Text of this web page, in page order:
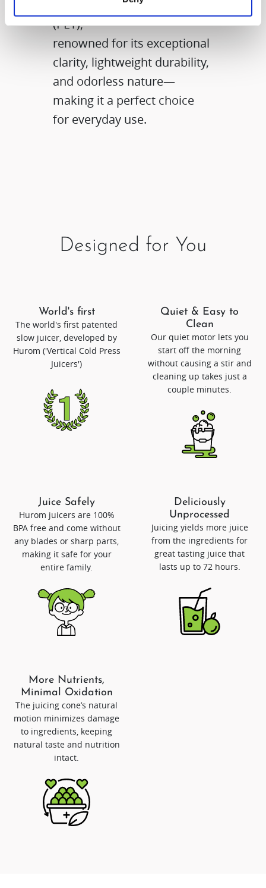
polyethylene terephthalate
(PET),
renowned for its exceptional
clarity, lightweight durability,
and odorless nature—
making it a perfect choice
for everyday use.
Designed for You
World's first
The world's first patented
slow juicer, developed by
Hurom ('Vertical Cold Press
Juicers')
Quiet & Easy to
Clean
Our quiet motor lets you
start off the morning
without causing a stir and
cleaning up takes just a
couple minutes.
Juice Safely
Hurom juicers are 100%
BPA free and come without
any blades or sharp parts,
making it safe for your
entire family.
Deliciously
Unprocessed
Juicing yields more juice
from the ingredients for
great tasting juice that
lasts up to 72 hours.
More Nutrients,
Minimal Oxidation
The juicing cone’s natural
motion minimizes damage
to ingredients, keeping
natural taste and nutrition
intact.